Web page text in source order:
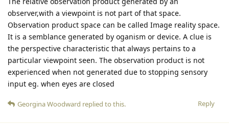
observer,with a viewpoint is not part of that space.
Observation product space can be called Image reality space.
It is a semblance generated by oganism or device. A clue is
the perspective characteristic that always pertains to a
particular viewpoint seen. The observation product is not
experienced when not generated due to stopping sensory
input eg. when eyes are closed
Reply
Georgina Woodward replied to this.